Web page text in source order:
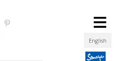
English
≡